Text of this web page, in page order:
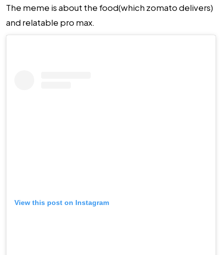
The meme is about the food(which zomato delivers)
and relatable pro max.
View this post on Instagram